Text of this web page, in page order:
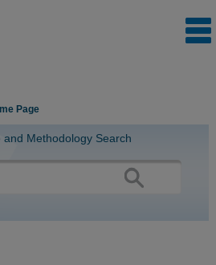
Page
and Methodology Search
Search